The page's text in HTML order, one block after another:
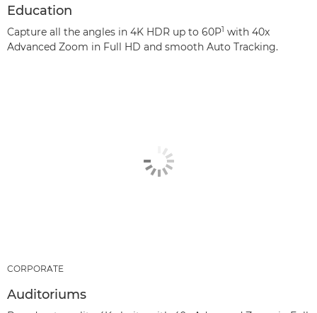
Education
Capture all the angles in 4K HDR up to 60P1 with 40x
Advanced Zoom in Full HD and smooth Auto Tracking.
CORPORATE
Auditoriums